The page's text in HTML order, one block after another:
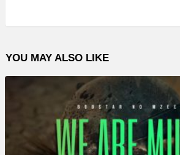
o
l
a
YOU MAY ALSO LIKE